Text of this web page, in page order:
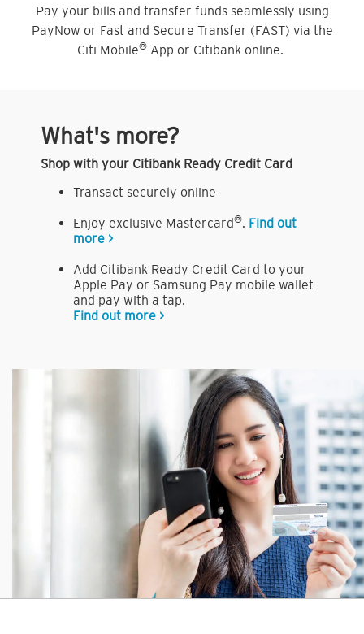
Pay your bills and transfer funds seamlessly using
PayNow or Fast and Secure Transfer (FAST) via the
Citi Mobile® App or Citibank online.
What's more?
Shop with your Citibank Ready Credit Card
Transact securely online
Enjoy exclusive Mastercard®. Find out
more >
Add Citibank Ready Credit Card to your
Apple Pay or Samsung Pay mobile wallet
and pay with a tap.
Find out more >